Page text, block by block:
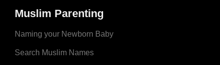
Muslim Parenting
Naming your Newborn Baby
Search Muslim Names